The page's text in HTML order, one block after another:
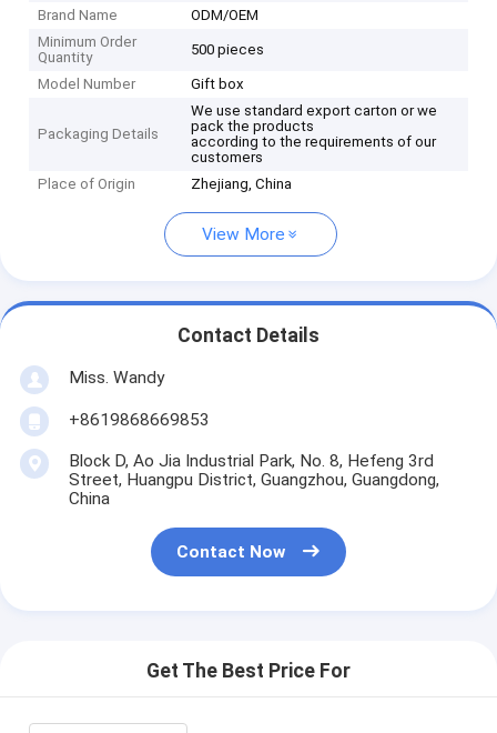
Brand Name
ODM/OEM
Minimum Order
Quantity
500 pieces
Model Number Gift box
Packaging Details
We use standard export carton or we
pack the products
according to the requirements of our
customers
Place of Origin
Zhejiang, China
View More
Contact Details
Miss. Wandy
+8619868669853
Block D, Ao Jia Industrial Park, No. 8, Hefeng 3rd
Street, Huangpu District, Guangzhou, Guangdong,
China
Contact Now
Get The Best Price For